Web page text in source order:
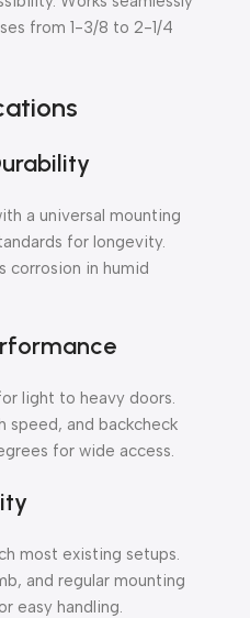
from 1-3/8 to 2-1/4
a universal mounting
for longevity.
corrosion in humid
light to heavy doors.
speed, and backcheck
for wide access.
most existing setups.
and regular mounting
easy handling.